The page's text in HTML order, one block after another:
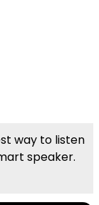
way to listen
speaker.